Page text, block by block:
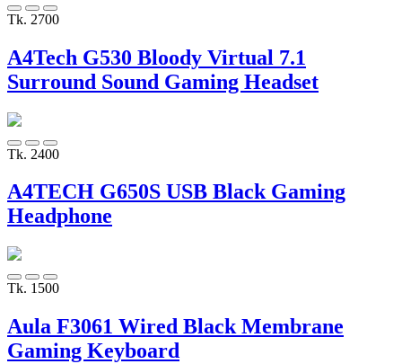
Tk. 2700
A4Tech G530 Bloody Virtual 7.1
Surround Sound Gaming Headset
Tk. 2400
A4TECH G650S USB Black Gaming
Headphone
Tk. 1500
Aula F3061 Wired Black Membrane
Gaming Keyboard